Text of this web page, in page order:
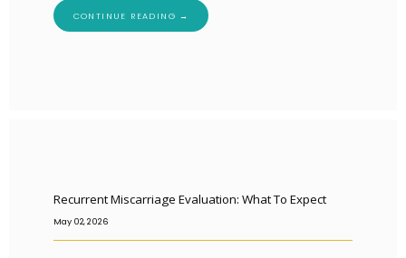
CONTINUE READING →
Recurrent Miscarriage Evaluation: What To Expect
May 02, 2026